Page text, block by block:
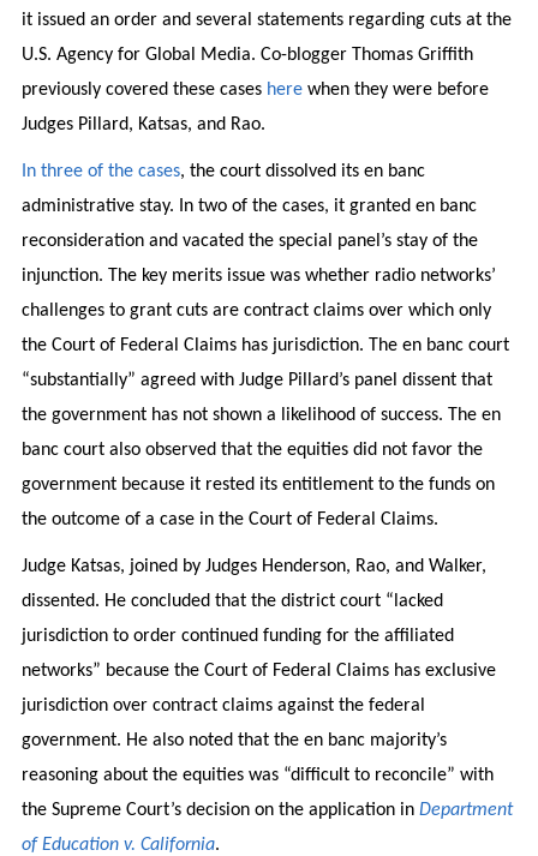
it issued an order and several statements regarding cuts at the
U.S. Agency for Global Media. Co-blogger Thomas Griffith
previously covered these cases herewhen they were before
Judges Pillard, Katsas, and Rao.
In three of the cases, the court dissolved its en banc
administrative stay. In two of the cases, it granted en banc
reconsideration and vacated the special panel’s stay of the
injunction. The key merits issue was whether radio networks’
challenges to grant cuts are contract claims over which only
the Court of Federal Claims has jurisdiction. The en banc court
“substantially” agreed with Judge Pillard’s panel dissent that
the government has not shown a likelihood of success. The en
banc court also observed that the equities did not favor the
government because it rested its entitlement to the funds on
the outcome of a case in the Court of Federal Claims.
Judge Katsas, joined by Judges Henderson, Rao, and Walker,
dissented. He concluded that the district court “lacked
jurisdiction to order continued funding for the affiliated
networks” because the Court of Federal Claims has exclusive
jurisdiction over contract claims against the federal
government. He also noted that the en banc majority’s
reasoning about the equities was “difficult to reconcile” with
the Supreme Court’s decision on the application in Department
of Education v. California.